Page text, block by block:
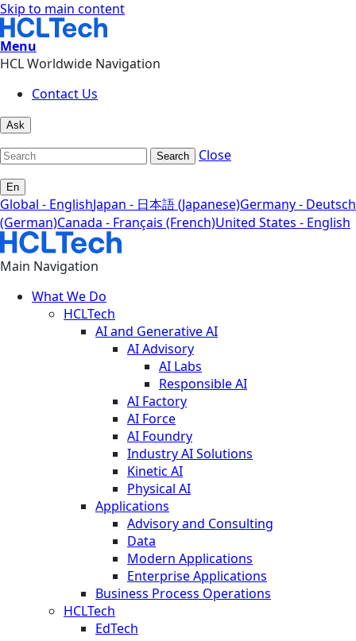
Skip to main content
Menu
HCL Worldwide Navigation
Contact Us
Ask
Search Close
En
Global - EnglishJapan - 日本語 (Japanese)Germany - Deutsch
(German)Canada - Français (French)United States - English
Main Navigation
What We Do
HCLTech
AI and Generative AI
AI Advisory
AI Labs
Responsible AI
AI Factory
AI Force
AI Foundry
Industry AI Solutions
Kinetic AI
Physical AI
Applications
Advisory and Consulting
Data
Modern Applications
Enterprise Applications
Business Process Operations
HCLTech
EdTech